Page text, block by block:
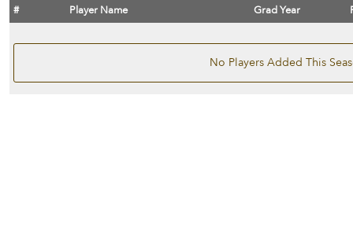
# Player Name Grad Year
No Players Added This